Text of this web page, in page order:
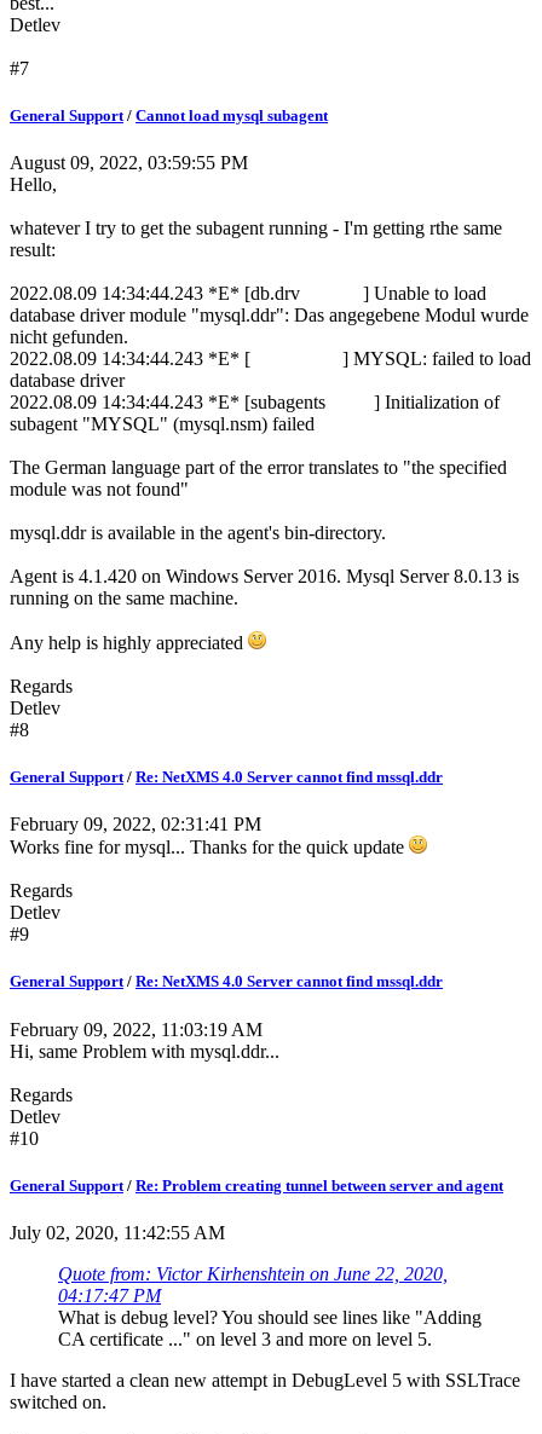
Detlev
#7
General Support / Cannot load mysql subagent
August 09, 2022, 03:59:55 PM
Hello,
whatever I try to get the subagent running - I'm getting rthe same
result:
2022.08.09 14:34:44.243 *E* [db.drv ] Unable to load
database driver module "mysql.ddr": Das angegebene Modul wurde
nicht gefunden.
2022.08.09 14:34:44.243 *E* [ ] MYSQL: failed to load
database driver
2022.08.09 14:34:44.243 *E* [subagents ] Initialization of
subagent "MYSQL" (mysql.nsm) failed
The German language part of the error translates to "the specified
module was not found"
mysql.ddr is available in the agent's bin-directory.
Agent is 4.1.420 on Windows Server 2016. Mysql Server 8.0.13 is
running on the same machine.
Any help is highly appreciated
Regards
Detlev
#8
General Support/ Re: NetXMS 4.0 Server cannot find mssql.ddr
February 09, 2022, 02:31:41 PM
Works fine for mysql... Thanks for the quick update
Regards
Detlev
#9
General Support/ Re: NetXMS 4.0 Server cannot find mssql.ddr
February 09, 2022, 11:03:19 AM
Hi, same Problem with mysql.ddr...
Regards
Detlev
#10
General Support / Re: Problem creating tunnel between server and agent
July 02, 2020, 11:42:55 AM
Quote from: Victor Kirhenshtein on June 22, 2020,
04:17:47 PM
What is debug level? You should see lines like "Adding
CA certificate ..." on level 3 and more on level 5.
I have started a clean new attempt in DebugLevel 5 with SSLTrace
switched on.